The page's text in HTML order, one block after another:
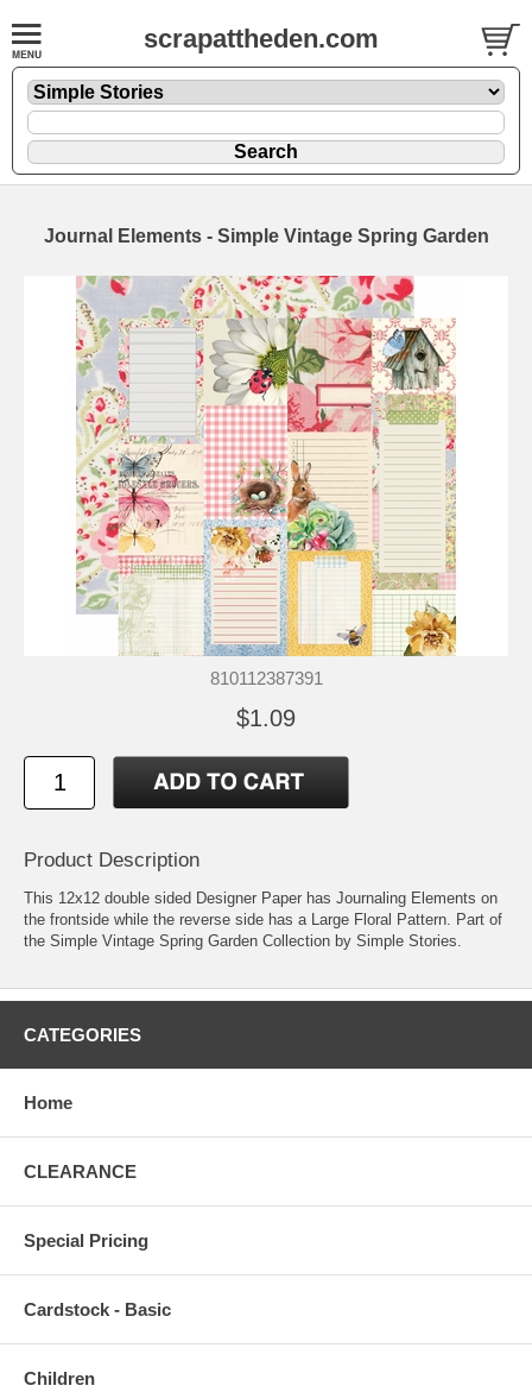
scrapattheden.com
Journal Elements - Simple Vintage Spring Garden
810112387391
$1.09
Product Description
This 12x12 double sided Designer Paper has Journaling Elements on
the frontside while the reverse side has a Large Floral Pattern. Part of
the Simple Vintage Spring Garden Collection by Simple Stories.
CATEGORIES
Home
CLEARANCE
Special Pricing
Cardstock - Basic
Children